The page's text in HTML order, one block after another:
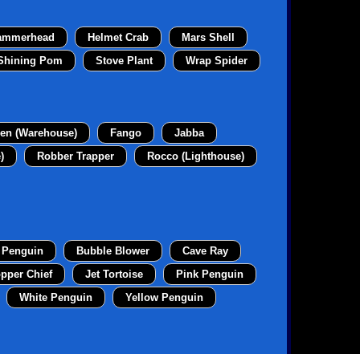
Helmet Crab
Mars Shell
Pom
Stove Plant Wrap Spider
(Warehouse) Fango
Jabba
Robber Trapper Rocco (Lighthouse)
Bubble Blower
Cave Ray
Chief
Jet Tortoise
Pink Penguin
White Penguin
Yellow Penguin